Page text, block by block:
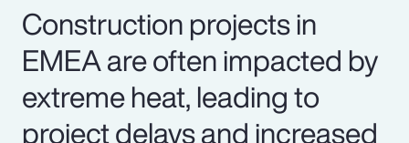
Construction projects in
EMEA are often impacted by
extreme heat, leading to
project delays and increased